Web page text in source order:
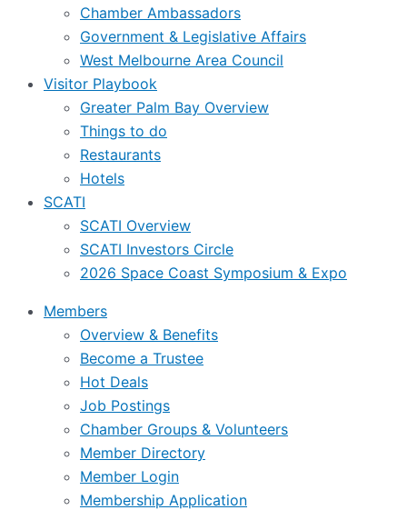
Chamber Ambassadors
Government & Legislative Affairs
West Melbourne Area Council
Visitor Playbook
Greater Palm Bay Overview
Things to do
Restaurants
Hotels
SCATI
SCATI Overview
SCATI Investors Circle
2026 Space Coast Symposium & Expo
Members
Overview & Benefits
Become a Trustee
Hot Deals
Job Postings
Chamber Groups & Volunteers
Member Directory
Member Login
Membership Application